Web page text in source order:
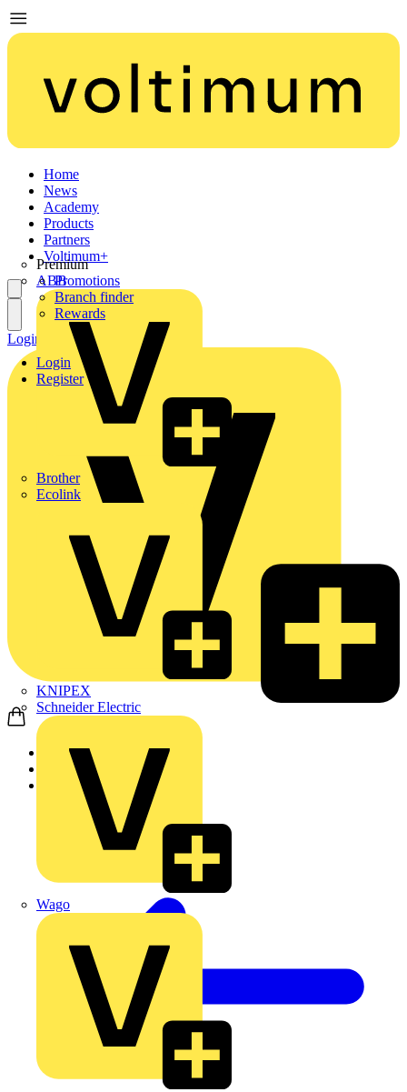
Home
News
Academy
Products
Partners
Premium
ABB
Brother
Ecolink
KNIPEX
Schneider Electric
Wago
Voltimum+
Promotions
Branch finder
Rewards
Login
Register
Login Register
Home
Products